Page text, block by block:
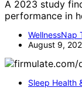
A 2023 study
performance in
WellnessNap
August 9,
Sleep Health